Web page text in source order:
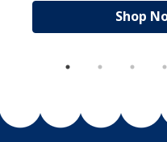
Shop